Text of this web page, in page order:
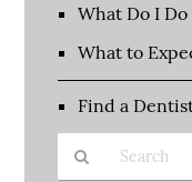
What Do I
What to
Find a